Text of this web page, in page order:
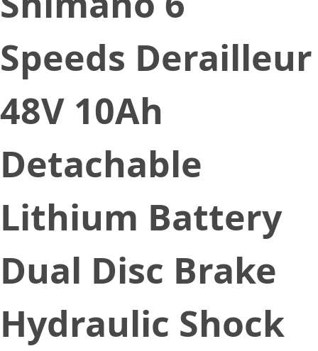
Speeds Derailleur
48V 10Ah
Detachable
Lithium Battery
Dual Disc Brake
Hydraulic Shock